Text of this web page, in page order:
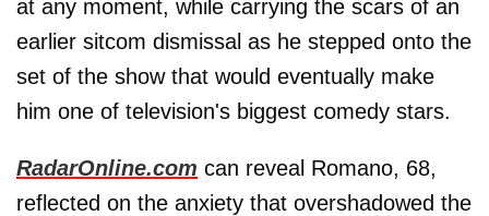
at any moment, while carrying the scars of an
earlier sitcom dismissal as he stepped onto the
set of the show that would eventually make
him one of television's biggest comedy stars.
RadarOnline.com can reveal Romano, 68,
reflected on the anxiety that overshadowed the